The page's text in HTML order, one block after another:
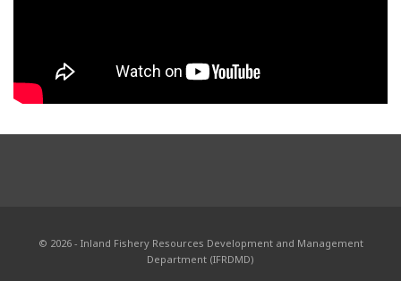
© 2026 - Inland Fishery Resources Development and Management
Department (IFRDMD)